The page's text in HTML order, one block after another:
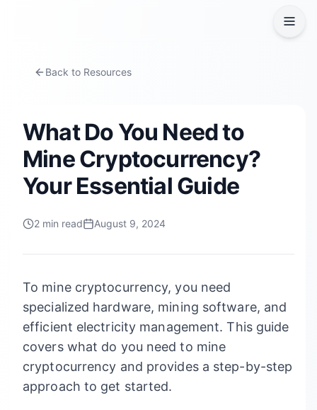
Back to Resources
What Do You Need to
Mine Cryptocurrency?
Your Essential Guide
2 min read August 9, 2024
To mine cryptocurrency, you need
specialized hardware, mining software, and
efficient electricity management. This guide
covers what do you need to mine
cryptocurrency and provides a step-by-step
approach to get started.